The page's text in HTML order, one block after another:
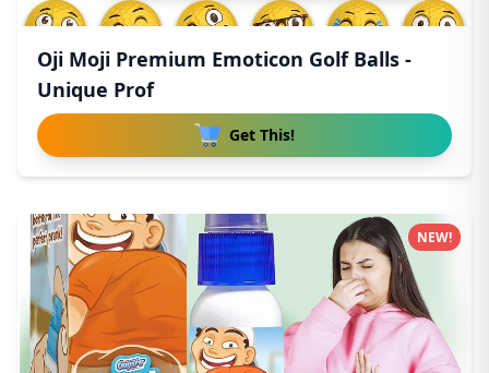
Oji Moji Premium Emoticon Golf Balls -
Unique Prof
Get This!
NEW!